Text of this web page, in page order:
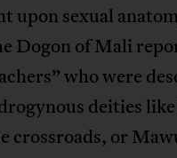
upon sexual
Dogon of Mali
who were
deities
crossroads, or